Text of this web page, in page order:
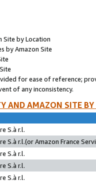
Site by Location
by Amazon Site
for ease of reference;
of any inconsistency.
AND AMAZON SITE
S.à r.l.
S.à r.l.(or Amazon France
S.à r.l.
S.à r.l.
S.à r.l.